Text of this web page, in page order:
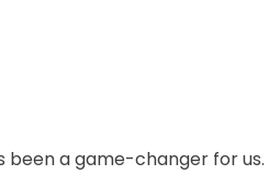
been a game-changer for us.